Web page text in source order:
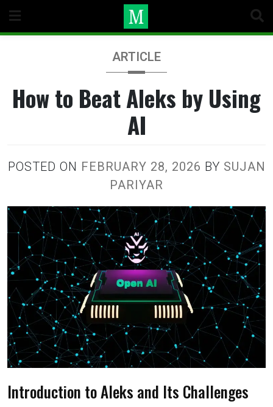
content
ARTICLE
How to Beat Aleks by Using
AI
POSTED ON FEBRUARY 28, 2026 BY SUJAN
PARIYAR
Introduction to Aleks and Its Challenges